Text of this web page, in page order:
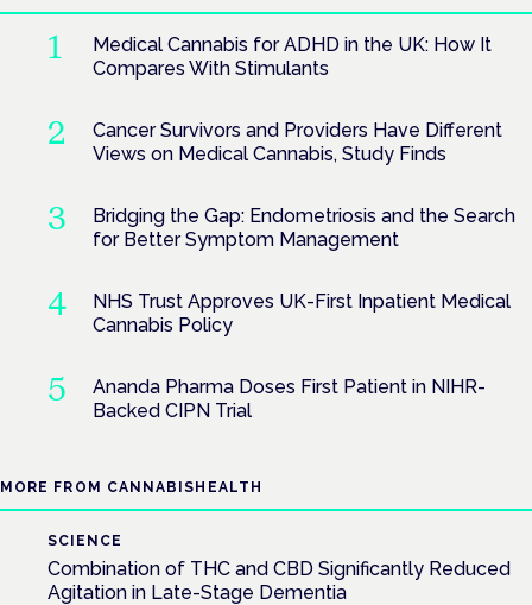
Medical Cannabis for ADHD in the UK: How It
Compares With Stimulants
Cancer Survivors and Providers Have Different
Views on Medical Cannabis, Study Finds
Bridging the Gap: Endometriosis and the Search
for Better Symptom Management
NHS Trust Approves UK-First Inpatient Medical
Cannabis Policy
Ananda Pharma Doses First Patient in NIHR-
Backed CIPN Trial
MORE FROM CANNABISHEALTH
SCIENCE
Combination of THC and CBD Significantly Reduced
Agitation in Late-Stage Dementia